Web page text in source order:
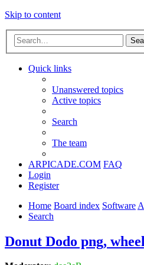
Skip to content
Quick links
Unanswered topics
Active topics
Search
The team
ARPICADE.COM FAQ
Login
Register
Home Board index Software
Search
Donut Dodo png,